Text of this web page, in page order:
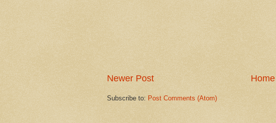
Newer Post Home
Subscribe to: Post Comments (Atom)